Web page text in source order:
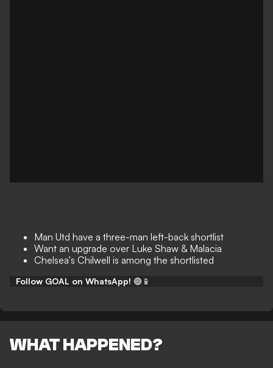
Man Utd have a three-man left-back shortlist
Want an upgrade over Luke Shaw & Malacia
Chelsea's Chilwell is among the shortlisted
Follow GOAL on WhatsApp! 🟢📱
WHAT HAPPENED?